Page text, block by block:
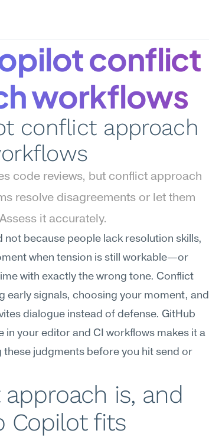
conflict
workflows
conflict approach
code reviews, but conflict approach
resolve disagreements or let them
it accurately.
because people lack resolution skills,
when tension is still workable—or
with exactly the wrong tone. Conflict
early signals, choosing your moment, and
dialogue instead of defense. GitHub
your editor and CI workflows makes it a
judgments before you hit send or
is, and
Copilot fits